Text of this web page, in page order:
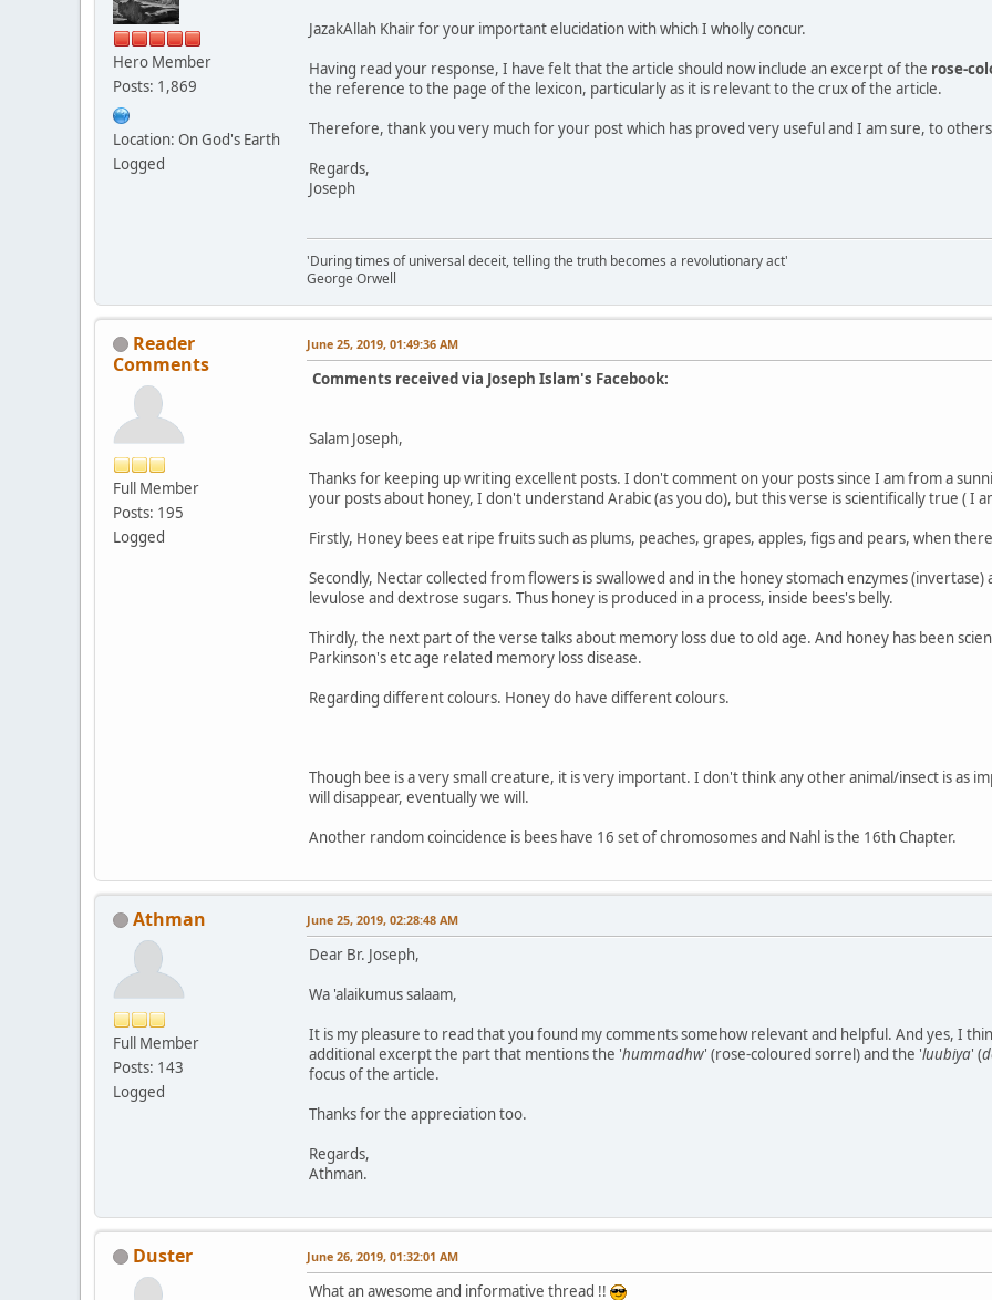
Hero Member
Posts: 1,869
Location: On God's Earth
Logged
JazakAllah Khair for your important elucidation with which I wholly concur.
Having read your response, I have felt that the article should now include an excerpt of the rose-
the reference to the page of the lexicon, particularly as it is relevant to the crux of the article.
Therefore, thank you very much for your post which has proved very useful and I am sure, to
Regards,
Joseph
'During times of universal deceit, telling the truth becomes a revolutionary act'
George Orwell
Reader
Comments
Full Member
Posts: 195
Logged
June 25, 2019, 01:49:36 AM
Comments received via Joseph Islam's Facebook:
Salam Joseph,
Thanks for keeping up writing excellent posts. I don't comment on your posts since I am from a
your posts about honey, I don't understand Arabic (as you do), but this verse is scientifically true ( I
Firstly, Honey bees eat ripe fruits such as plums, peaches, grapes, apples, figs and pears, when
Secondly, Nectar collected from flowers is swallowed and in the honey stomach enzymes
levulose and dextrose sugars. Thus honey is produced in a process, inside bees's belly.
Thirdly, the next part of the verse talks about memory loss due to old age. And honey has been
Parkinson's etc age related memory loss disease.
Regarding different colours. Honey do have different colours.
Though bee is a very small creature, it is very important. I don't think any other animal/insect is as
will disappear, eventually we will.
Another random coincidence is bees have 16 set of chromosomes and Nahl is the 16th Chapter.
Athman
Full Member
Posts: 143
Logged
June 25, 2019, 02:28:48 AM
Dear Br. Joseph,
Wa 'alaikumus salaam,
It is my pleasure to read that you found my comments somehow relevant and helpful. And yes, I
additional excerpt the part that mentions the 'hummadhw' (rose-coloured sorrel) and the 'luubiya' (
focus of the article.
Thanks for the appreciation too.
Regards,
Athman.
Duster June 26, 2019, 01:32:01 AM
What an awesome and informative thread !!